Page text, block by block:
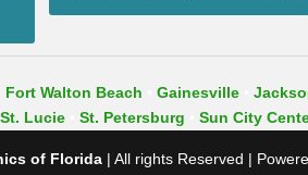
Fort Walton Beach Gainesville•
Lucie• St. Petersburg Sun City
of Florida| All rights Reserved |